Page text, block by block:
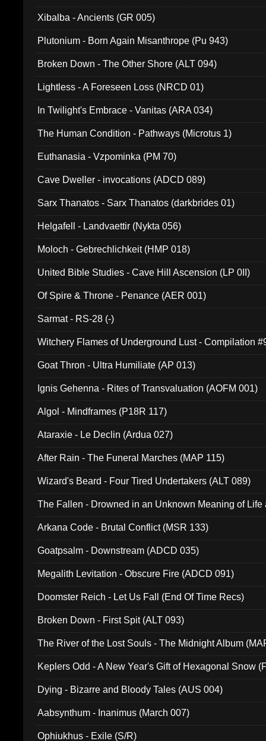
Xibalba - Ancients (GR 005)
Plutonium - Born Again Misanthrope (Pu 943)
Broken Down - The Other Shore (ALT 094)
Lightless - A Foreseen Loss (NRCD 01)
In Twilight's Embrace - Vanitas (ARA 034)
The Human Condition - Pathways (Microtus 1)
Euthanasia - Vzpominka (PM 70)
Cave Dweller - invocations (ADCD 089)
Sarx Thanatos - Sarx Thanatos (darkbrides 01)
Helgafell - Landvaettir (Nykta 056)
Moloch - Gebrechlichkeit (HMP 018)
United Bible Studies - Cave Hill Ascension (LP 0II)
Of Spire & Throne - Penance (AER 001)
Sarmat - RS-28 (-)
Witchery Flames of Underground Lust - Compilation
Goat Thron - Ultra Humiliate (AP 013)
Ignis Gehenna - Rites of Transvaluation (AOFM 001)
Algol - Mindframes (P18R 117)
Ataraxie - Le Declin (Ardua 027)
After Rain - The Funeral Marches (MAP 115)
Wizard's Beard - Four Tired Undertakers (ALT 089)
The Fallen - Drowned in an Unknown Meaning of Life
Arkana Code - Brutal Conflict (MSR 133)
Goatpsalm - Downstream (ADCD 035)
Megalith Levitation - Obscure Fire (ADCD 091)
Doomster Reich - Let Us Fall (End Of Time Recs)
Broken Down - First Spit (ALT 093)
The River of the Lost Souls - The Midnight Album
Keplers Odd - A New Year's Gift of Hexagonal Snow
Dying - Bizarre and Bloody Tales (AUS 004)
Aabsynthum - Inanimus (March 007)
Ophiukhus - Exile (S/R)